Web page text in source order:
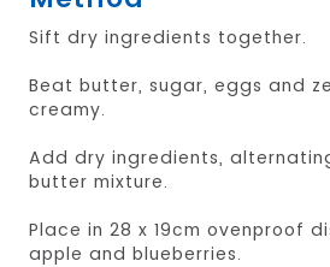
Sift dry ingredients together.
Beat butter, sugar, eggs and
creamy.
Add dry ingredients,
butter mixture.
Place in 28 x 19cm ovenproof
apple and blueberries.